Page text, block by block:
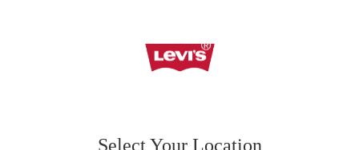
Select Your Location